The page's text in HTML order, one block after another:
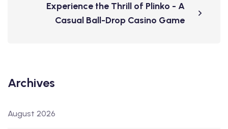
Experience the Thrill of Plinko - A
Casual Ball-Drop Casino Game
Archives
August 2026